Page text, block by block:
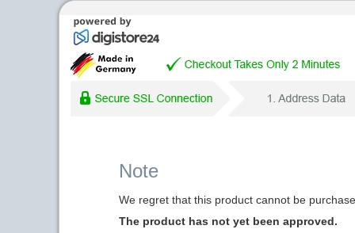
Note
We regret that this product cannot be
The product has not yet been approved.